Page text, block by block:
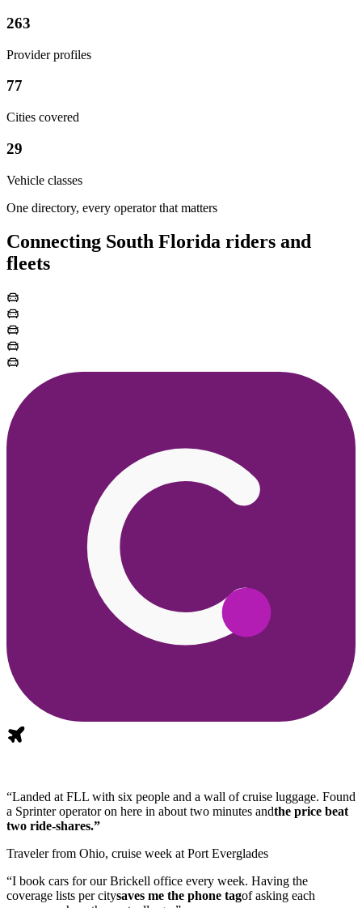
263
Provider profiles
77
Cities covered
29
Vehicle classes
One directory, every operator that matters
Connecting South Florida riders and
fleets
“Landed at FLL with six people and a wall of cruise luggage. Found
a Sprinter operator on here in about two minutes andthe price beat
two ride-shares.”
Traveler from Ohio, cruise week at Port Everglades
“I book cars for our Brickell office every week. Having the
coverage lists per citysaves me the phone tagof asking each